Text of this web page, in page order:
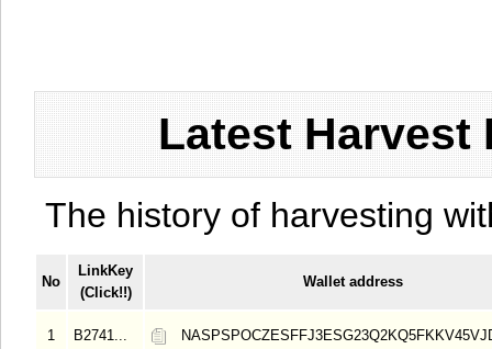
Latest Harvest
The history of harvesting
No
LinkKey
(Click!!)
Wallet address
1 B2741...